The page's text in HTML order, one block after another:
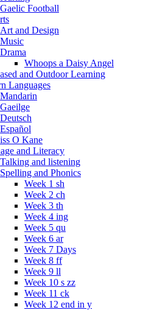
Gaelic Football
Art and Design
Music
Drama
Whoops a Daisy Angel
and Outdoor Learning
Languages
Mandarin
Gaeilge
Deutsch
Español
O Kane
and Literacy
Talking and listening
Spelling and Phonics
Week 1 sh
Week 2 ch
Week 3 th
Week 4 ing
Week 5 qu
Week 6 ar
Week 7 Days
Week 8 ff
Week 9 ll
Week 10 s zz
Week 11 ck
Week 12 end in y